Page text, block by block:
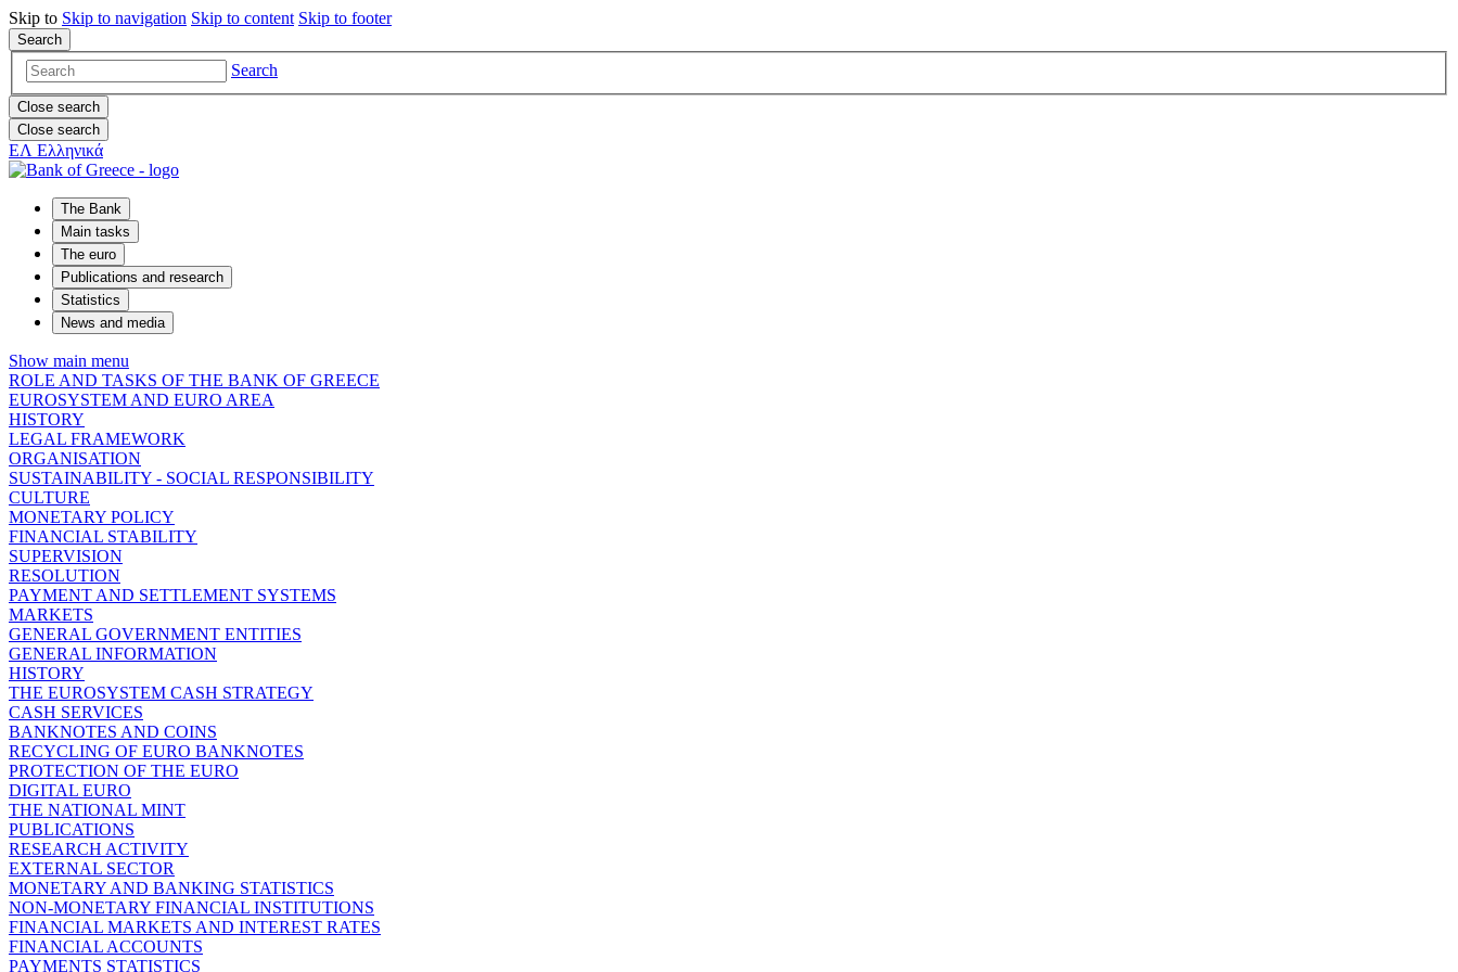
Skip to Skip to navigation Skip to content Skip to footer
Search
Search
Close search
Close search
ΕΛ Ελληνικά
The Bank
Main tasks
The euro
Publications and research
Statistics
News and media
Show main menu
ROLE AND TASKS OF THE BANK OF GREECE
EUROSYSTEM AND EURO AREA
HISTORY
LEGAL FRAMEWORK
ORGANISATION
SUSTAINABILITY - SOCIAL RESPONSIBILITY
CULTURE
MONETARY POLICY
FINANCIAL STABILITY
SUPERVISION
RESOLUTION
PAYMENT AND SETTLEMENT SYSTEMS
MARKETS
GENERAL GOVERNMENT ENTITIES
GENERAL INFORMATION
HISTORY
THE EUROSYSTEM CASH STRATEGY
CASH SERVICES
BANKNOTES AND COINS
RECYCLING OF EURO BANKNOTES
PROTECTION OF THE EURO
DIGITAL EURO
THE NATIONAL MINT
PUBLICATIONS
RESEARCH ACTIVITY
EXTERNAL SECTOR
MONETARY AND BANKING STATISTICS
NON-MONETARY FINANCIAL INSTITUTIONS
FINANCIAL MARKETS AND INTEREST RATES
FINANCIAL ACCOUNTS
PAYMENTS STATISTICS